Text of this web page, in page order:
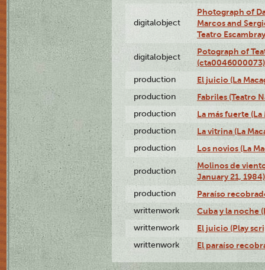
digitalobject
Photograph of
Marcos and
Teatro
digitalobject
Potograph of
(cta0046000073)
production El juicio (La
production Fabriles (Teatro
production La más fuerte
production La vitrina (La
production Los novios (La
production
Molinos de
January 21, 1984)
production Paraíso
writtenwork Cuba y la noche
writtenwork El juicio (Play
writtenwork El paraíso